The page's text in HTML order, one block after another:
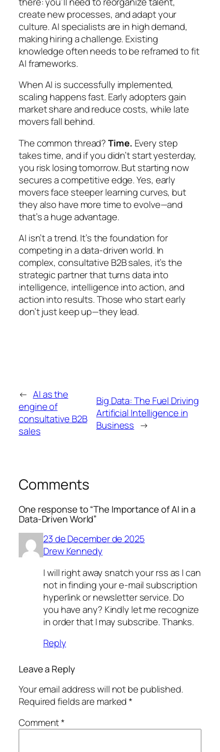
create new processes, and adapt your
culture. AI specialists are in high demand,
making hiring a challenge. Existing
knowledge often needs to be reframed to fit
AI frameworks.
When AI is successfully implemented,
scaling happens fast. Early adopters gain
market share and reduce costs, while late
movers fall behind.
The common thread?Time. Every step
takes time, and if you didn’t start yesterday,
you risk losing tomorrow. But starting now
secures a competitive edge. Yes, early
movers face steeper learning curves, but
they also have more time to evolve—and
that’s a huge advantage.
AI isn’t a trend. It’s the foundation for
competing in a data-driven world. In
complex, consultative B2B sales, it’s the
strategic partner that turns data into
intelligence, intelligence into action, and
action into results. Those who start early
don’t just keep up—they lead.
← AI as the
engine of
consultative B2B
sales
Big Data: The Fuel Driving
Artificial Intelligence in
Business →
Comments
One response to “The Importance of AI in a
Data-Driven World”
23 de December de 2025
Drew Kennedy
I will right away snatch your rss as I can
not in finding your e-mail subscription
hyperlink or newsletter service. Do
you have any? Kindly let me recognize
in order that I may subscribe. Thanks.
Reply
Leave a Reply
Your email address will not be published.
Required fields are marked*
Comment*